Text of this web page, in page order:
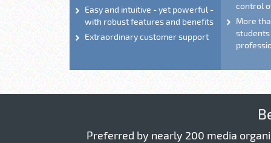
Easy and intuitive - yet powerful -
with robust features and benefits
Extraordinary customer support
control
More
Preferred by nearly 200 media